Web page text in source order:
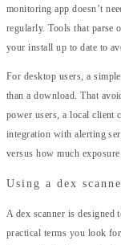
monitoring app doesn’t
regularly. Tools that parse
your install up to date to
For desktop users, a
than a download. That
power users, a local client
integration with alerting
versus how much
Using a dex
A dex scanner is designed
practical terms you look